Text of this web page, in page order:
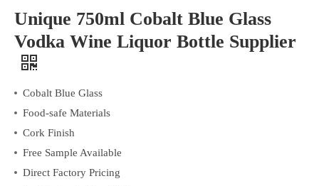
Unique 750ml Cobalt Blue Glass
Vodka Wine Liquor Bottle Supplier
Cobalt Blue Glass
Food-safe Materials
Cork Finish
Free Sample Available
Direct Factory Pricing